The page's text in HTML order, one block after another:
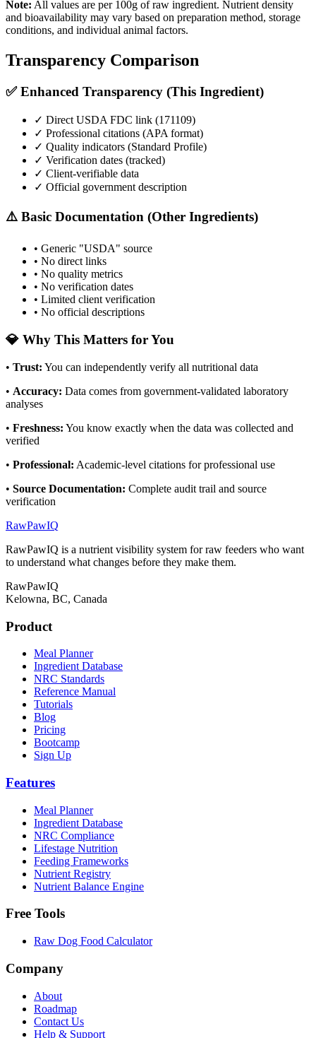
Note: All values are per 100g of raw ingredient. Nutrient density
and bioavailability may vary based on preparation method, storage
conditions, and individual animal factors.
Transparency Comparison
✅ Enhanced Transparency (This Ingredient)
✓ Direct USDA FDC link (171109)
✓ Professional citations (APA format)
✓ Quality indicators (Standard Profile)
✓ Verification dates (tracked)
✓ Client-verifiable data
✓ Official government description
⚠️ Basic Documentation (Other Ingredients)
• Generic "USDA" source
• No direct links
• No quality metrics
• No verification dates
• Limited client verification
• No official descriptions
💎 Why This Matters for You
• Trust: You can independently verify all nutritional data
• Accuracy: Data comes from government-validated laboratory
analyses
• Freshness: You know exactly when the data was collected and
verified
• Professional: Academic-level citations for professional use
• Source Documentation: Complete audit trail and source
verification
RawPawIQ
RawPawIQ is a nutrient visibility system for raw feeders who want
to understand what changes before they make them.
RawPawIQ
Kelowna, BC, Canada
Product
Meal Planner
Ingredient Database
NRC Standards
Reference Manual
Tutorials
Blog
Pricing
Bootcamp
Sign Up
Features
Meal Planner
Ingredient Database
NRC Compliance
Lifestage Nutrition
Feeding Frameworks
Nutrient Registry
Nutrient Balance Engine
Free Tools
Raw Dog Food Calculator
Company
About
Roadmap
Contact Us
Help & Support